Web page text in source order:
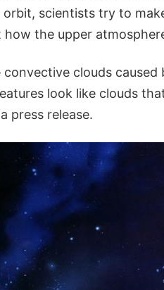
scientists try to
the upper
clouds caused
look like clouds
press release.